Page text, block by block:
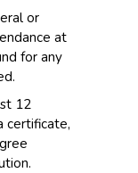
or
at
for any
12
certificate,